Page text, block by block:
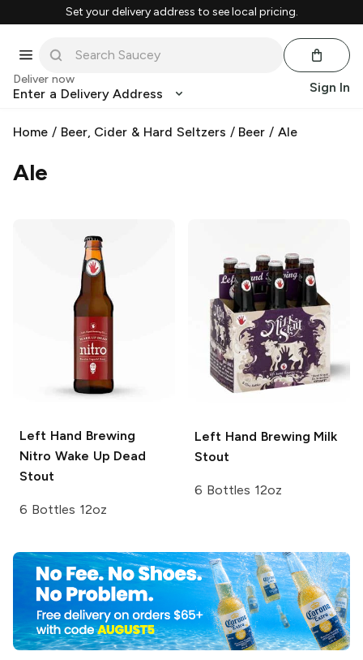
Set your delivery address to see local pricing.
Deliver now
Enter a Delivery Address Sign In
Home / Beer, Cider & Hard Seltzers / Beer /Ale
Ale
Left Hand Brewing
Nitro Wake Up Dead
Stout
6 Bottles 12oz
Left Hand Brewing Milk
Stout
6 Bottles 12oz